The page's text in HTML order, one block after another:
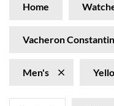
Home
Vacheron Constantin
Men's